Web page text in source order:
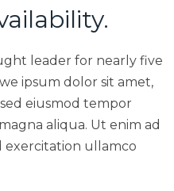
leader for nearly five
ipsum dolor sit amet,
eiusmod tempor
aliqua. Ut enim ad
exercitation ullamco